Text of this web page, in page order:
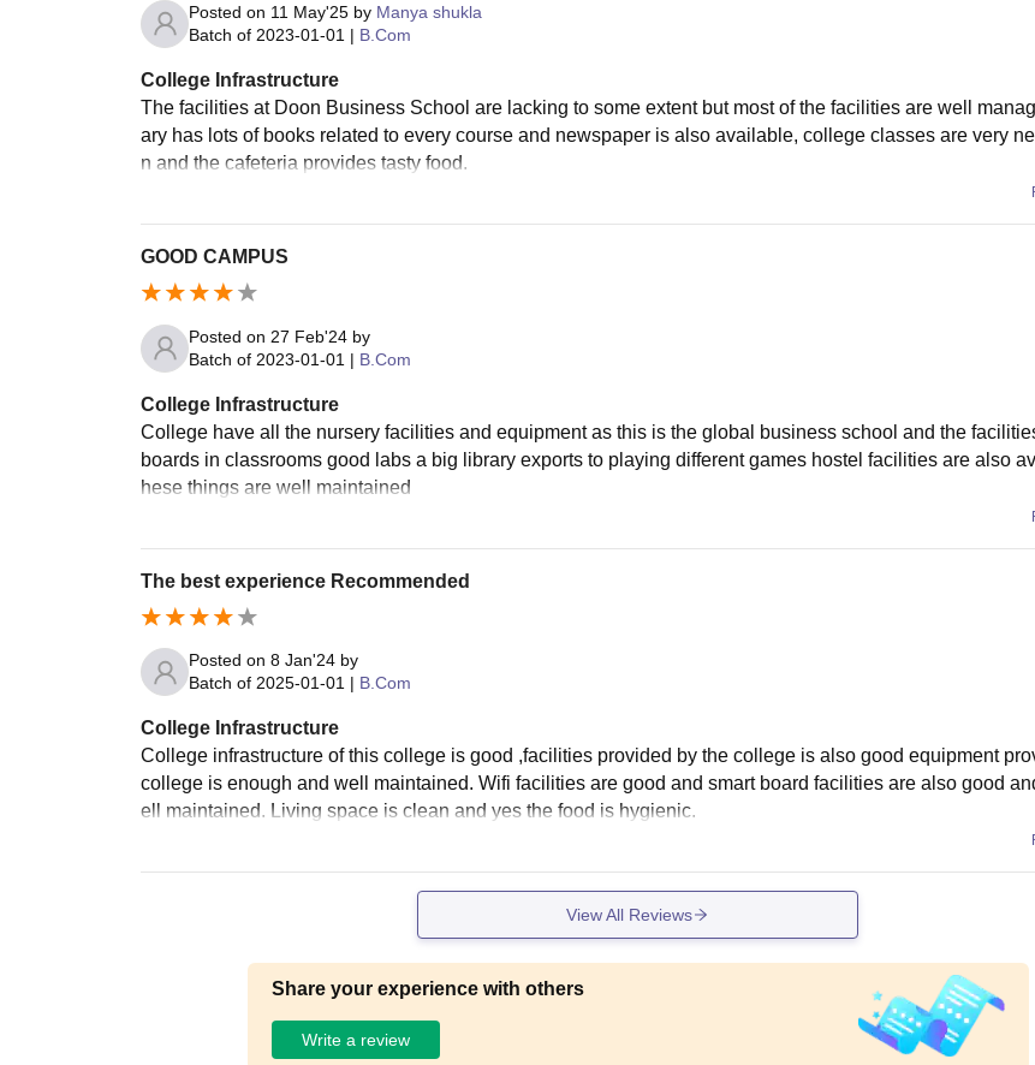
Posted on 11 May'25 by Manya shukla
Batch of 2023-01-01 | B.Com
College Infrastructure
The facilities at Doon Business School are lacking to some extent but most of the facilities are well
ary has lots of books related to every course and newspaper is also available, college classes are very
n and the cafeteria provides tasty food.
GOOD CAMPUS
Posted on 27 Feb'24 by
Batch of 2023-01-01 | B.Com
College Infrastructure
College have all the nursery facilities and equipment as this is the global business school and the
boards in classrooms good labs a big library exports to playing different games hostel facilities are also
hese things are well maintained
The best experience Recommended
Posted on 8 Jan'24 by
Batch of 2025-01-01 | B.Com
College Infrastructure
College infrastructure of this college is good ,facilities provided by the college is also good equipment
college is enough and well maintained. Wifi facilities are good and smart board facilities are also good
ell maintained. Living space is clean and yes the food is hygienic.
View All Reviews
Share your experience with others
Write a review